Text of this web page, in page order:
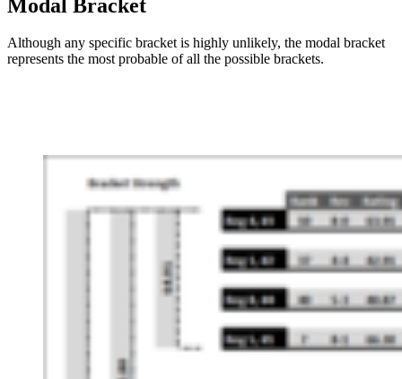
Modal Bracket
Although any specific bracket is highly unlikely, the modal bracket
represents the most probable of all the possible brackets.